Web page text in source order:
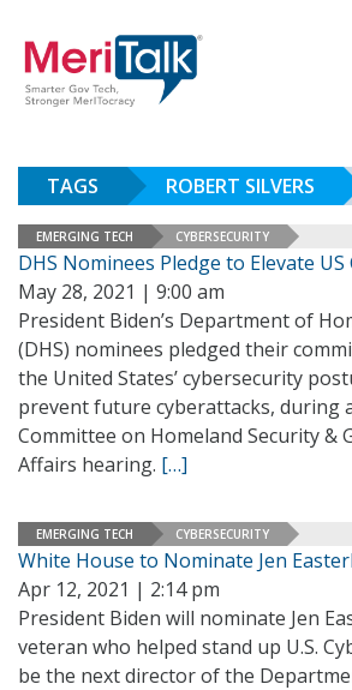
TAGS ROBERT SILVERS
EMERGING TECH CYBERSECURITY
DHS Nominees Pledge to Elevate
May 28, 2021 | 9:00 am
President Biden’s Department of
(DHS) nominees pledged their
the United States’ cybersecurity
prevent future cyberattacks, during
Committee on Homeland Security &
Affairs hearing. […]
EMERGING TECH CYBERSECURITY
White House to Nominate Jen
Apr 12, 2021 | 2:14 pm
President Biden will nominate Jen
veteran who helped stand up U.S.
be the next director of the